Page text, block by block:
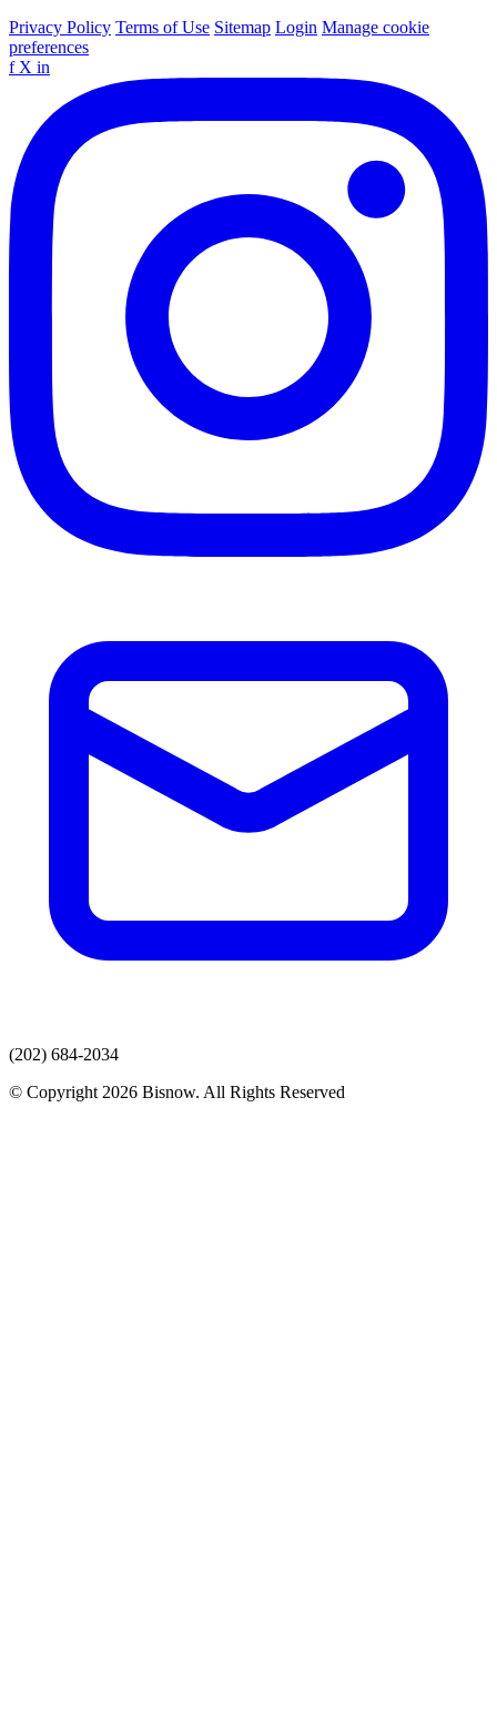
Privacy Policy Terms of Use Sitemap Login Manage cookie
preferences
f X in
(202) 684-2034
© Copyright 2026 Bisnow. All Rights Reserved